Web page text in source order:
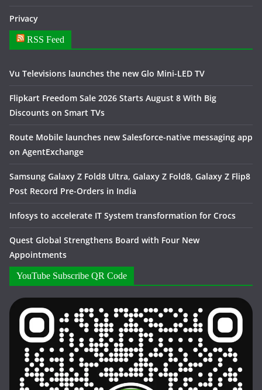
Privacy
RSS Feed
Vu Televisions launches the new Glo Mini-LED TV
Flipkart Freedom Sale 2026 Starts August 8 With Big
Discounts on Smart TVs
Route Mobile launches new Salesforce-native messaging app
on AgentExchange
Samsung Galaxy Z Fold8 Ultra, Galaxy Z Fold8, Galaxy Z Flip8
Post Record Pre-Orders in India
Infosys to accelerate IT System transformation for Crocs
Quest Global Strengthens Board with Four New
Appointments
YouTube Subscribe QR Code